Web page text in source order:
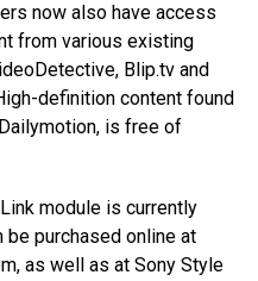
now also have access
from various existing
Blip.tv and
definition content found
is free of
module is currently
be purchased online at
as well as at Sony Style